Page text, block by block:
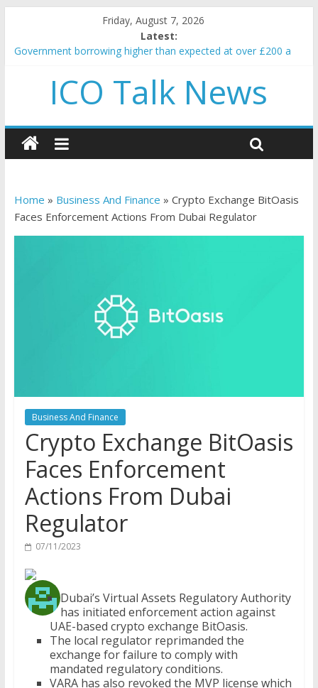
Friday, August 7, 2026
Latest:
Government borrowing higher than expected at over £200 a
5 subtle signals a crypto project is about to pump (based on
team and community behavior)
and resources
How to make passive income on crypto
BBC 'trivialise' moment car nearly crushed mother and child in
ICO Talk News
Home » Business And Finance » Crypto Exchange BitOasis
Faces Enforcement Actions From Dubai Regulator
Business And Finance
Crypto Exchange BitOasis
Faces Enforcement
Actions From Dubai
Regulator
07/11/2023
Dubai’s Virtual Assets Regulatory Authority
has initiated enforcement action against
UAE-based crypto exchange BitOasis.
The local regulator reprimanded the
exchange for failure to comply with
mandated regulatory conditions.
VARA has also revoked the MVP license which